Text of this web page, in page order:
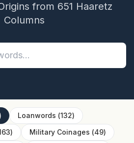
from 651 Haaretz
Columns
Loanwords (132)
) Military Coinages (49)